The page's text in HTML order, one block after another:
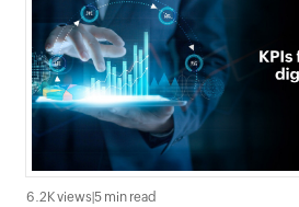
6.2K views 5 min read